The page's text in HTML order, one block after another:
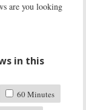
are you looking
in this
60 Minutes